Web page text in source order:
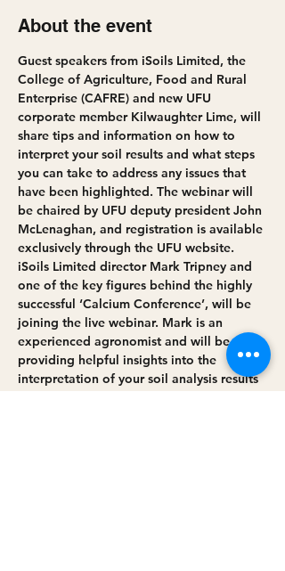
About the event
Guest speakers from iSoils Limited, the
College of Agriculture, Food and Rural
Enterprise (CAFRE) and new UFU
corporate member Kilwaughter Lime, will
share tips and information on how to
interpret your soil results and what steps
you can take to address any issues that
have been highlighted. The webinar will
be chaired by UFU deputy president John
McLenaghan, and registration is available
exclusively through the UFU website.
iSoils Limited director Mark Tripney and
one of the key figures behind the highly
successful ‘Calcium Conference’, will be
joining the live webinar. Mark is an
experienced agronomist and will be
providing helpful insights into the
interpretation of your soil analysis results